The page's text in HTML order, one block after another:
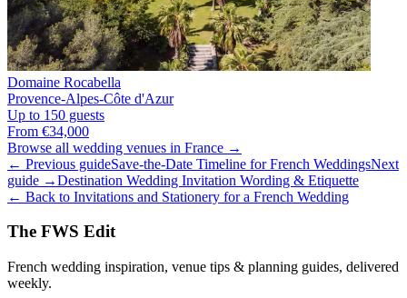
Domaine Rocabella
Provence-Alpes-Côte d'Azur
Up to 150 guests
From €34,000
Browse all wedding venues in France →
← Previous guideSave-the-Date Timeline for French WeddingsNext
guide →Destination Wedding Invitation Wording & Etiquette
← Back to Invitations and Stationery for a French Wedding
The FWS Edit
French wedding inspiration, venue tips & planning guides, delivered
weekly.